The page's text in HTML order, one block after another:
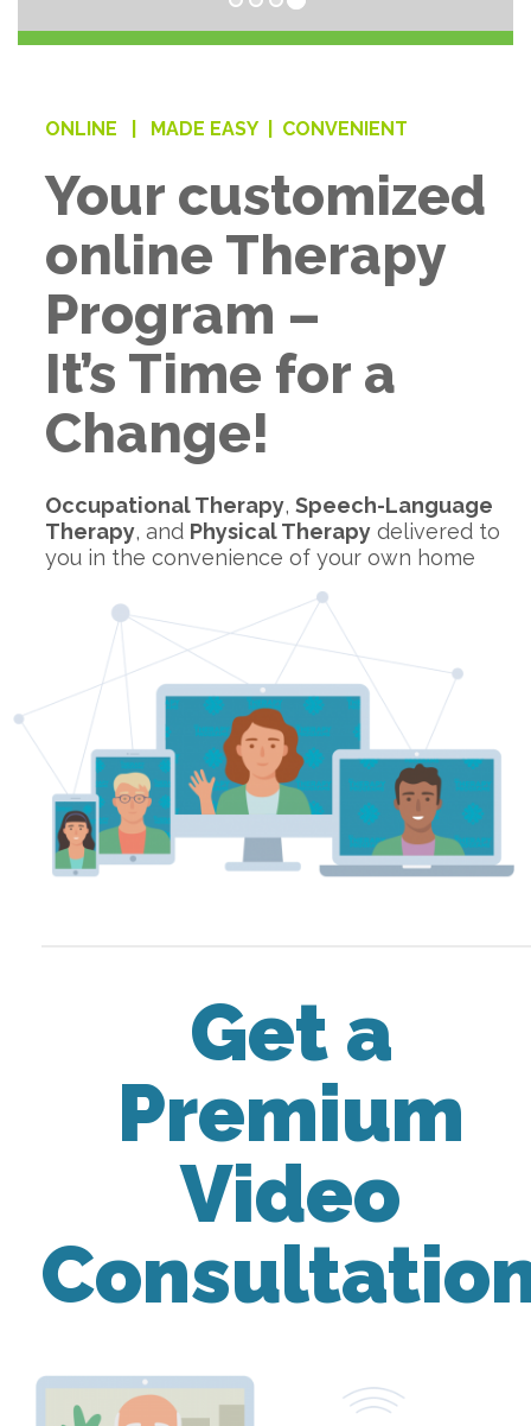
ONLINE | MADE EASY | CONVENIENT
Your customized
online Therapy
Program –
It’s Time for a
Change!
Occupational Therapy, Speech-Language
Therapy, and Physical Therapydelivered to
you in the convenience of your own home
Get a
Premium
Video